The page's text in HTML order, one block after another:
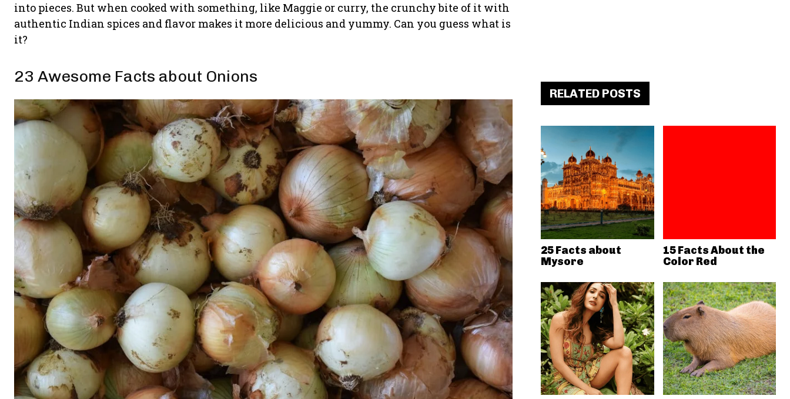
into pieces. But when cooked with something, like Maggie or curry, the crunchy bite of it with
authentic Indian spices and flavor makes it more delicious and yummy. Can you guess what is
it?
23 Awesome Facts about Onions
RELATED POSTS
25 Facts about
Mysore
15 Facts About the
Color Red